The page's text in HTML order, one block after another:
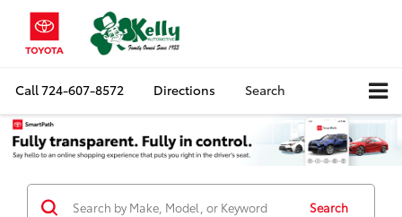
Call724-607-8572 Directions Search
Search